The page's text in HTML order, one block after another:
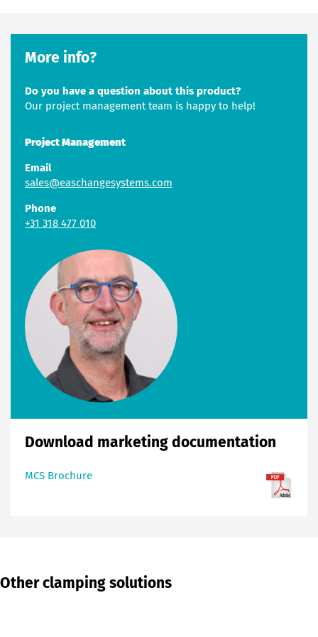
More info?
Do you have a question about this product?
Our project management team is happy to help!
Project Management
Email
sales@easchangesystems.com
Phone
+31 318 477 010
Download marketing documentation
MCS Brochure
Other clamping solutions